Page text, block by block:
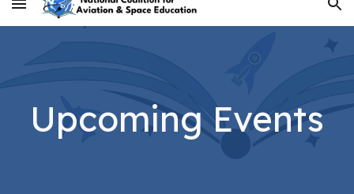
Upcoming Events